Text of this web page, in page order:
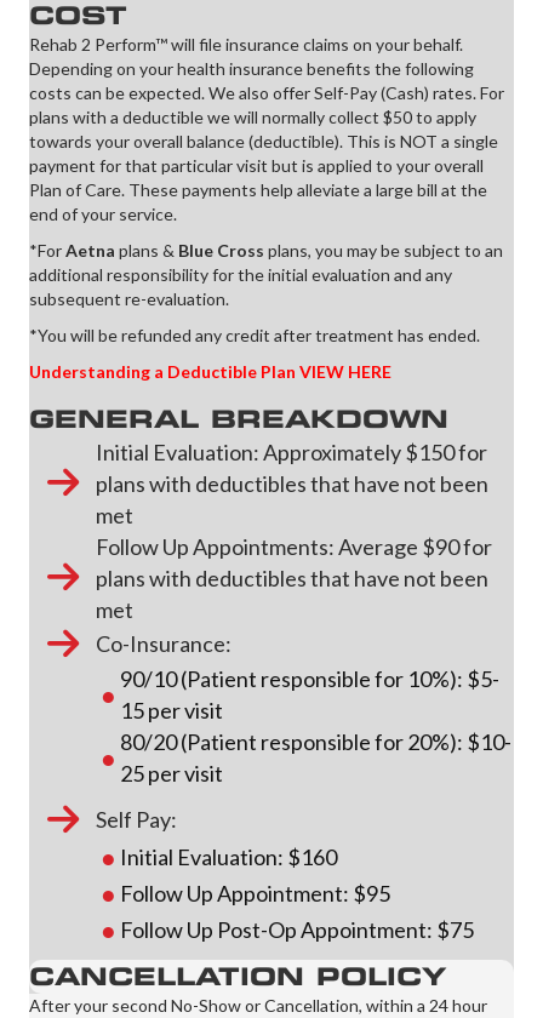
COST
Rehab 2 Perform™ will file insurance claims on your behalf.
Depending on your health insurance benefits the following
costs can be expected. We also offer Self-Pay (Cash) rates. For
plans with a deductible we will normally collect $50 to apply
towards your overall balance (deductible). This is NOT a single
payment for that particular visit but is applied to your overall
Plan of Care. These payments help alleviate a large bill at the
end of your service.
*ForAetna plans & Blue Cross plans, you may be subject to an
additional responsibility for the initial evaluation and any
subsequent re-evaluation.
*You will be refunded any credit after treatment has ended.
Understanding a Deductible Plan VIEW HERE
GENERAL BREAKDOWN
Initial Evaluation: Approximately $150 for
plans with deductibles that have not been
met
Follow Up Appointments: Average $90 for
plans with deductibles that have not been
met
Co-Insurance:
90/10 (Patient responsible for 10%): $5-
15 per visit
80/20 (Patient responsible for 20%): $10-
25 per visit
Self Pay:
Initial Evaluation: $160
Follow Up Appointment: $95
Follow Up Post-Op Appointment: $75
CANCELLATION POLICY
After your second No-Show or Cancellation, within a 24 hour